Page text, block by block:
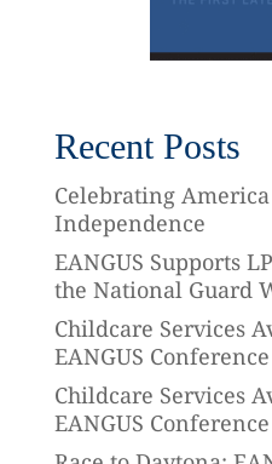
Recent Posts
Celebrating
Independence
EANGUS Supports
the National Guard
Childcare Services
EANGUS
Childcare Services
EANGUS